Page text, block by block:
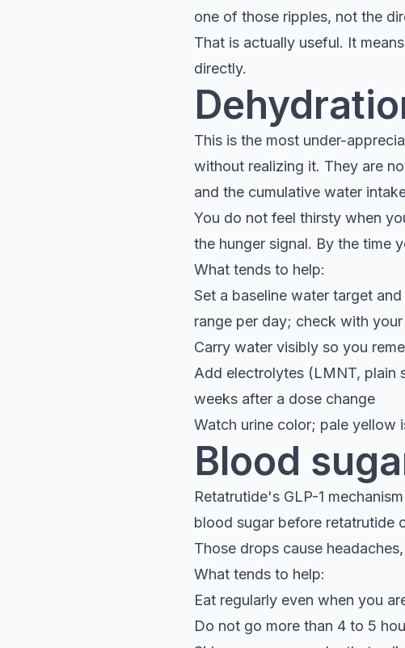
one of those ripples, not the
That is actually useful. It
directly.
This is the most under-
without realizing it. They are
and the cumulative water
You do not feel thirsty when
the hunger signal. By the time
What tends to help:
Set a baseline water target
range per day; check with
Carry water visibly so you
Add electrolytes (LMNT, plain
weeks after a dose change
Watch urine color; pale yellow
Blood
Retatrutide's GLP-1
blood sugar before retatrutide
Those drops cause
What tends to help:
Eat regularly even when you
Do not go more than 4 to 5